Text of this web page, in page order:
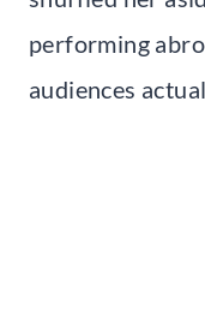
performing
audiences